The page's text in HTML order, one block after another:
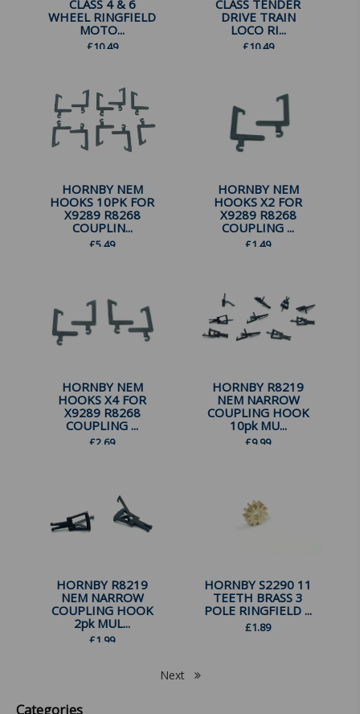
CLASS 4 & 6
WHEEL RINGFIELD
MOTO...
£10.49
CLASS TENDER
DRIVE TRAIN
LOCO RI...
£10.49
HORNBY NEM
HOOKS 10PK FOR
X9289 R8268
COUPLIN...
£5.49
HORNBY NEM
HOOKS X2 FOR
X9289 R8268
COUPLING ...
£1.49
HORNBY NEM
HOOKS X4 FOR
X9289 R8268
COUPLING ...
£2.69
HORNBY R8219
NEM NARROW
COUPLING HOOK
10pk MU...
£9.99
HORNBY R8219
NEM NARROW
COUPLING HOOK
2pk MUL...
£1.99
HORNBY S2290 11
TEETH BRASS 3
POLE RINGFIELD ...
£1.89
Next
Categories